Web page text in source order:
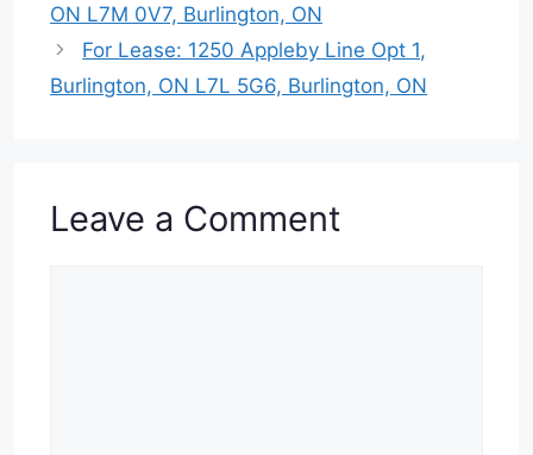
ON L7M 0V7, Burlington, ON
For Lease: 1250 Appleby Line Opt 1,
Burlington, ON L7L 5G6, Burlington, ON
Leave a Comment